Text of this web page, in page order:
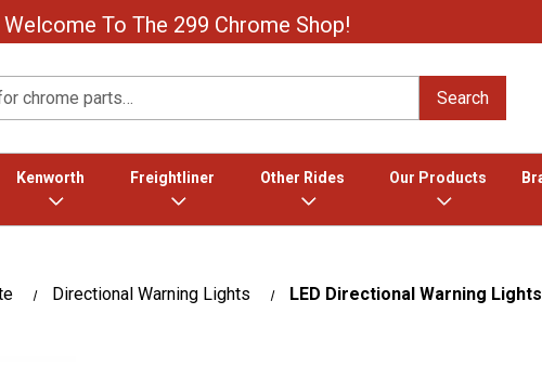
Welcome To The 299 Chrome Shop!
Search
Kenworth Freightliner Other Rides Our Products
Directional Warning Lights LED Directional Warning